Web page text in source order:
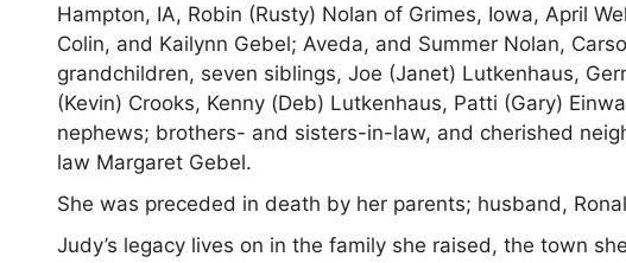
Hampton, IA, Robin (Rusty) Nolan of Grimes, Iowa, April
Colin, and Kailynn Gebel; Aveda, and Summer Nolan,
grandchildren, seven siblings, Joe (Janet) Lutkenhaus,
(Kevin) Crooks, Kenny (Deb) Lutkenhaus, Patti (Gary)
nephews; brothers- and sisters-in-law, and cherished
law Margaret Gebel.
She was preceded in death by her parents; husband,
Judy’s legacy lives on in the family she raised, the town